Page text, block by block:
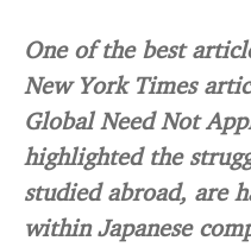
One of the best
New York Times
Global Need Not
highlighted the
studied abroad, are
within Japanese